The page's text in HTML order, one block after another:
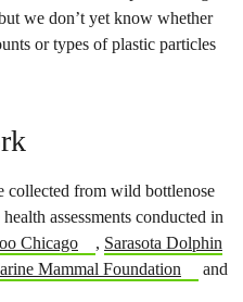
we don’t yet know whether
or types of plastic particles
collected from wild bottlenose
assessments conducted in
Chicago , Sarasota Dolphin
Mammal Foundation
and